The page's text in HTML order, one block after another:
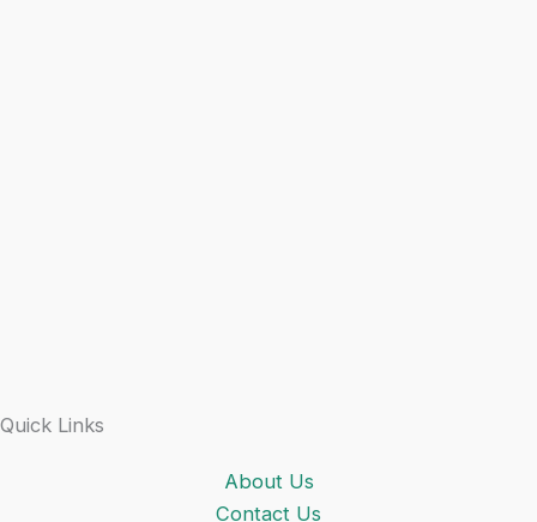
Quick Links
About Us
Contact Us